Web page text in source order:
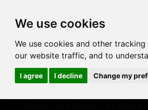
We use cookies
We use cookies and other
our website traffic, and to
I agree I decline Change my